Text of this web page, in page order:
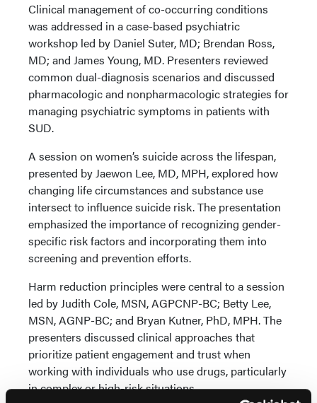
Clinical management of co-occurring conditions
was addressed in a case-based psychiatric
workshop led by Daniel Suter, MD; Brendan Ross,
MD; and James Young, MD. Presenters reviewed
common dual-diagnosis scenarios and discussed
pharmacologic and nonpharmacologic strategies for
managing psychiatric symptoms in patients with
SUD.
A session on women’s suicide across the lifespan,
presented by Jaewon Lee, MD, MPH, explored how
changing life circumstances and substance use
intersect to influence suicide risk. The presentation
emphasized the importance of recognizing gender-
specific risk factors and incorporating them into
screening and prevention efforts.
Harm reduction principles were central to a session
led by Judith Cole, MSN, AGPCNP-BC; Betty Lee,
MSN, AGNP-BC; and Bryan Kutner, PhD, MPH. The
presenters discussed clinical approaches that
prioritize patient engagement and trust when
working with individuals who use drugs, particularly
in complex or high-risk situations.